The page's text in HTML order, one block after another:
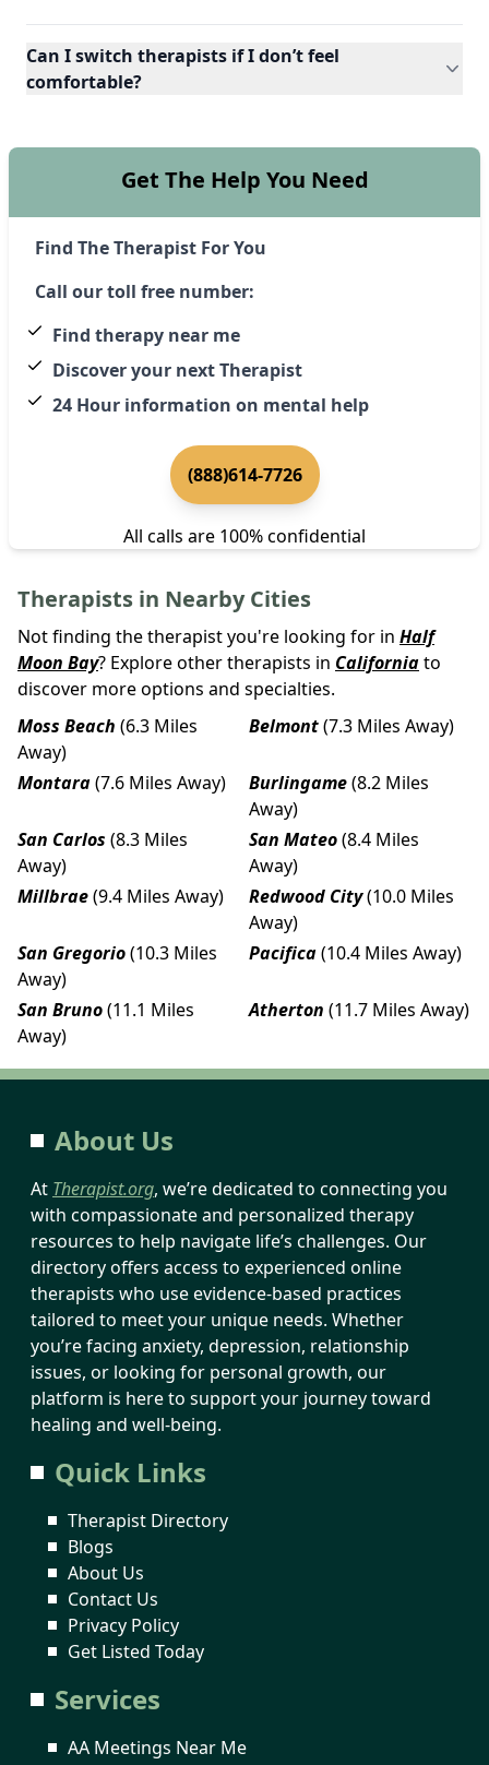
Can I switch therapists if I don’t feel
comfortable?
Get The Help You Need
Find The Therapist For You
Call our toll free number:
Find therapy near me
Discover your next Therapist
24 Hour information on mental help
(888)614-7726
All calls are 100% confidential
Therapists in Nearby Cities
Not finding the therapist you're looking for in Half
Moon Bay? Explore other therapists in Californiato
discover more options and specialties.
Moss Beach (6.3 Miles
Away)
Belmont(7.3 Miles Away)
Montara(7.6 Miles Away) Burlingame(8.2 Miles
Away)
San Carlos (8.3 Miles
Away)
San Mateo(8.4 Miles
Away)
Millbrae(9.4 Miles Away) Redwood City(10.0 Miles
Away)
San Gregorio(10.3 Miles
Away)
Pacifica(10.4 Miles Away)
San Bruno(11.1 Miles
Away)
Atherton (11.7 Miles Away)
About Us
At Therapist.org, we’re dedicated to connecting you
with compassionate and personalized therapy
resources to help navigate life’s challenges. Our
directory offers access to experienced online
therapists who use evidence-based practices
tailored to meet your unique needs. Whether
you’re facing anxiety, depression, relationship
issues, or looking for personal growth, our
platform is here to support your journey toward
healing and well-being.
Quick Links
Therapist Directory
Blogs
About Us
Contact Us
Privacy Policy
Get Listed Today
Services
AA Meetings Near Me